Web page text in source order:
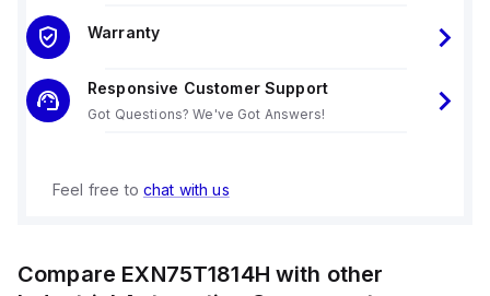
Warranty
Responsive Customer Support
Got Questions? We've Got Answers!
Feel free to chat with us
Compare EXN75T1814H with other